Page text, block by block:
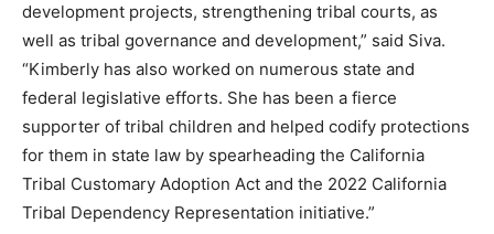
development projects, strengthening tribal courts, as
well as tribal governance and development,” said Siva.
“Kimberly has also worked on numerous state and
federal legislative efforts. She has been a fierce
supporter of tribal children and helped codify protections
for them in state law by spearheading the California
Tribal Customary Adoption Act and the 2022 California
Tribal Dependency Representation initiative.”